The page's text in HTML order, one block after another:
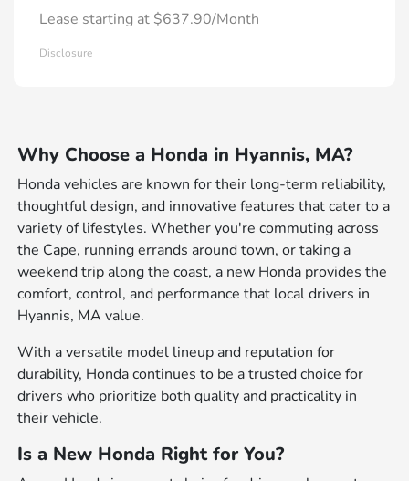
Lease starting at $637.90/Month
Disclosure
Why Choose a Honda in Hyannis, MA?
Honda vehicles are known for their long-term reliability,
thoughtful design, and innovative features that cater to a
variety of lifestyles. Whether you're commuting across
the Cape, running errands around town, or taking a
weekend trip along the coast, a new Honda provides the
comfort, control, and performance that local drivers in
Hyannis, MA value.
With a versatile model lineup and reputation for
durability, Honda continues to be a trusted choice for
drivers who prioritize both quality and practicality in
their vehicle.
Is a New Honda Right for You?